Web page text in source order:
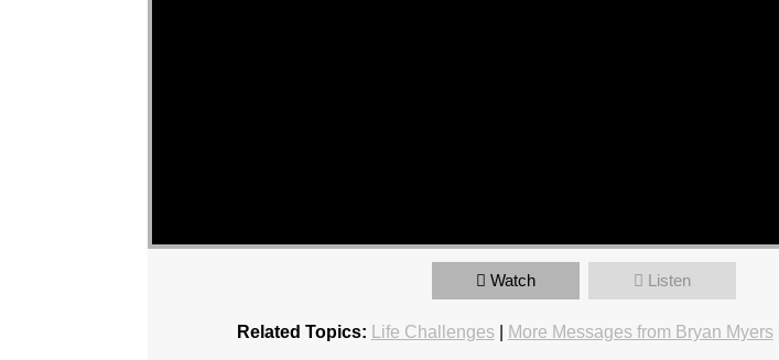
Watch Listen
Related Topics: Life Challenges| More Messages from Bryan Myers|